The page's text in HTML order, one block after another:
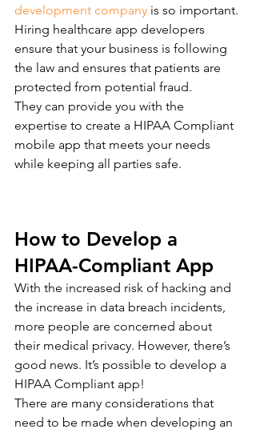
development company is so important.
Hiring healthcare app developers
ensure that your business is following
the law and ensures that patients are
protected from potential fraud.
They can provide you with the
expertise to create a HIPAA Compliant
mobile app that meets your needs
while keeping all parties safe.
How to Develop a
HIPAA-Compliant App
With the increased risk of hacking and
the increase in data breach incidents,
more people are concerned about
their medical privacy. However, there’s
good news. It’s possible to develop a
HIPAA Compliant app!
There are many considerations that
need to be made when developing an